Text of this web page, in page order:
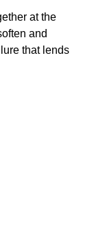
at the
and
that lends